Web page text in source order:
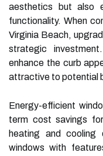
aesthetics but also
functionality. When
Virginia Beach,
strategic
enhance the curb
attractive to potential
Energy-efficient
term cost savings
heating and cooling
windows with